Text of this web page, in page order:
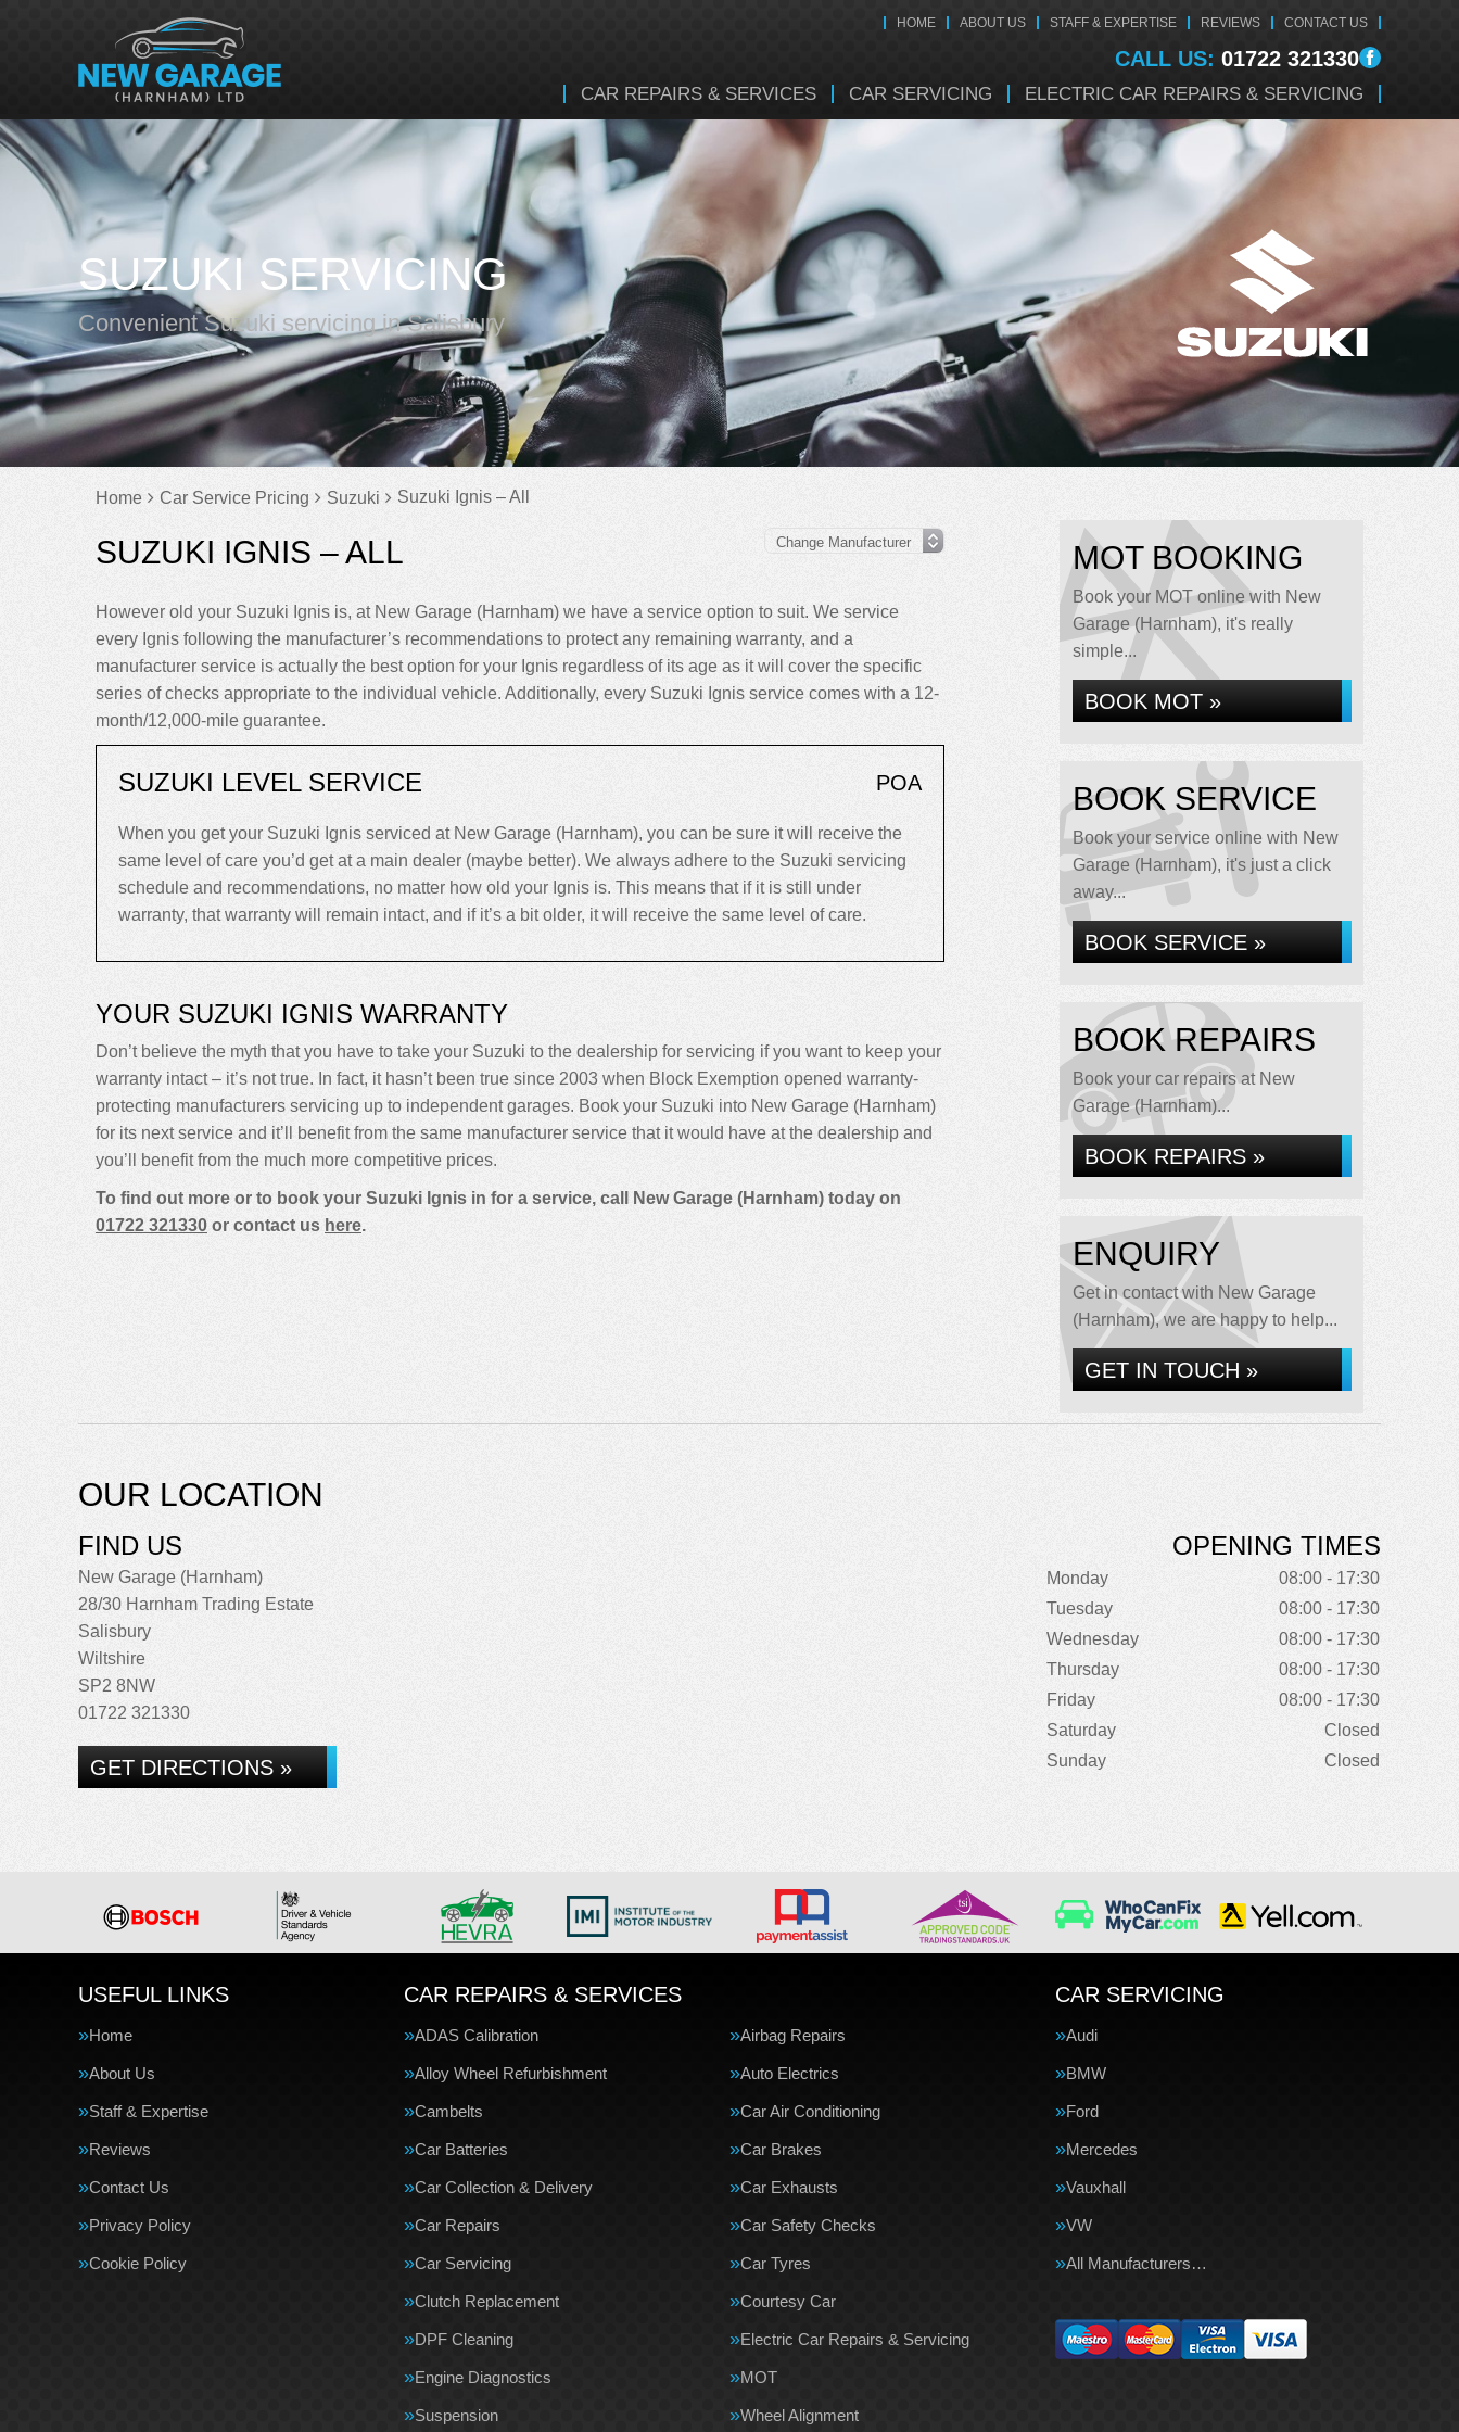
HOME ABOUT US STAFF & EXPERTISE REVIEWS CONTACT US
CALL US: 01722 321330
CAR REPAIRS & SERVICES CAR SERVICING ELECTRIC CAR REPAIRS & SERVICING
SUZUKI SERVICING
Convenient Suzuki servicing in Salisbury
Home Car Service Pricing Suzuki Suzuki Ignis – All
SUZUKI IGNIS – ALL
However old your Suzuki Ignis is, at New Garage (Harnham) we have a service option to suit. We service
every Ignis following the manufacturer’s recommendations to protect any remaining warranty, and a
manufacturer service is actually the best option for your Ignis regardless of its age as it will cover the specific
series of checks appropriate to the individual vehicle. Additionally, every Suzuki Ignis service comes with a 12-
month/12,000-mile guarantee.
SUZUKI LEVEL SERVICE POA
When you get your Suzuki Ignis serviced at New Garage (Harnham), you can be sure it will receive the
same level of care you’d get at a main dealer (maybe better). We always adhere to the Suzuki servicing
schedule and recommendations, no matter how old your Ignis is. This means that if it is still under
warranty, that warranty will remain intact, and if it’s a bit older, it will receive the same level of care.
YOUR SUZUKI IGNIS WARRANTY
Don’t believe the myth that you have to take your Suzuki to the dealership for servicing if you want to keep your
warranty intact – it’s not true. In fact, it hasn’t been true since 2003 when Block Exemption opened warranty-
protecting manufacturers servicing up to independent garages. Book your Suzuki into New Garage (Harnham)
for its next service and it’ll benefit from the same manufacturer service that it would have at the dealership and
you’ll benefit from the much more competitive prices.
To find out more or to book your Suzuki Ignis in for a service, call New Garage (Harnham) today on
01722 321330 or contact us here.
MOT BOOKING
Book your MOT online with New
Garage (Harnham), it's really
simple...
BOOK MOT »
BOOK SERVICE
Book your service online with New
Garage (Harnham), it's just a click
away...
BOOK SERVICE »
BOOK REPAIRS
Book your car repairs at New
Garage (Harnham)...
BOOK REPAIRS »
ENQUIRY
Get in contact with New Garage
(Harnham), we are happy to help...
GET IN TOUCH »
OUR LOCATION
FIND US
New Garage (Harnham)
28/30 Harnham Trading Estate
Salisbury
Wiltshire
SP2 8NW
01722 321330
GET DIRECTIONS »
OPENING TIMES
Monday
08:00 - 17:30
Tuesday
08:00 - 17:30
Wednesday
08:00 - 17:30
Thursday
08:00 - 17:30
Friday
08:00 - 17:30
Saturday
Closed
Sunday
Closed
USEFUL LINKS
Home
About Us
Staff & Expertise
Reviews
Contact Us
Privacy Policy
Cookie Policy
CAR REPAIRS & SERVICES
ADAS Calibration Airbag Repairs
Alloy Wheel Refurbishment Auto Electrics
Cambelts Car Air Conditioning
Car Batteries Car Brakes
Car Collection & Delivery Car Exhausts
Car Repairs Car Safety Checks
Car Servicing Car Tyres
Clutch Replacement Courtesy Car
DPF Cleaning Electric Car Repairs & Servicing
Engine Diagnostics MOT
Suspension Wheel Alignment
CAR SERVICING
Audi
BMW
Ford
Mercedes
Vauxhall
VW
All Manufacturers…